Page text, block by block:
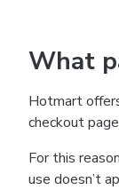
What
Hotmart
checkout
For this
use doesn’t